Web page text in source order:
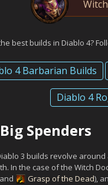
best builds in Diablo 4?
4 Barbarian Builds
Diablo 4
Spenders
3 builds revolve
In the case of the Witch
and Grasp of the Dead),